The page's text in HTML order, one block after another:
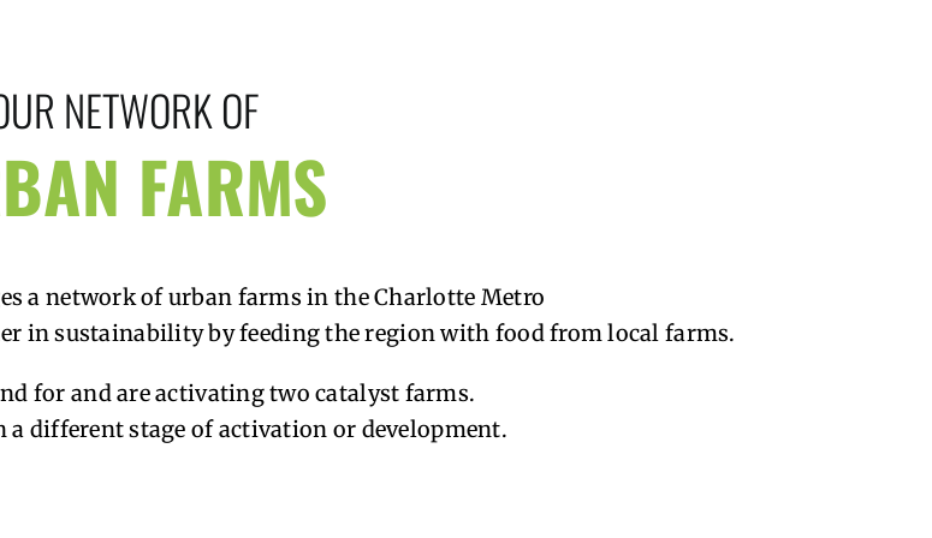
NETWORK OF
FARMS
a network of urban farms in the Charlotte Metro
in sustainability by feeding the region with food from local farms.
for and are activating two catalyst farms.
different stage of activation or development.